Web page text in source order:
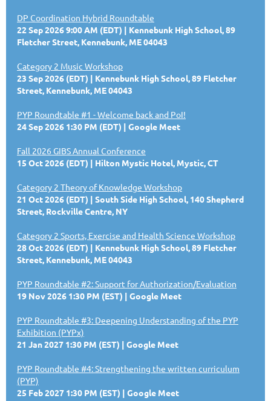
DP Coordination Hybrid Roundtable
22 Sep 2026 9:00 AM (EDT)
Kennebunk High School, 89
Fletcher Street, Kennebunk, ME 04043
Category 2 Music Workshop
23 Sep 2026 (EDT)
Kennebunk High School, 89 Fletcher
Street, Kennebunk, ME 04043
PYP Roundtable #1 - Welcome back and PoI!
24 Sep 2026 1:30 PM (EDT)
Google Meet
Fall 2026 GIBS Annual Conference
15 Oct 2026 (EDT)
Hilton Mystic Hotel, Mystic, CT
Category 2 Theory of Knowledge Workshop
21 Oct 2026 (EDT)
South Side High School, 140 Shepherd
Street, Rockville Centre, NY
Category 2 Sports, Exercise and Health Science Workshop
28 Oct 2026 (EDT)
Kennebunk High School, 89 Fletcher
Street, Kennebunk, ME 04043
PYP Roundtable #2: Support for Authorization/Evaluation
19 Nov 2026 1:30 PM (EST)
Google Meet
PYP Roundtable #3: Deepening Understanding of the PYP
Exhibition (PYPx)
21 Jan 2027 1:30 PM (EST)
Google Meet
PYP Roundtable #4: Strengthening the written curriculum
(PYP)
25 Feb 2027 1:30 PM (EST)
Google Meet